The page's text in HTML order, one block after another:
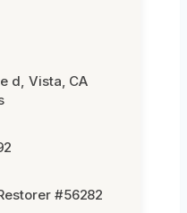
d, Vista, CA
#56282